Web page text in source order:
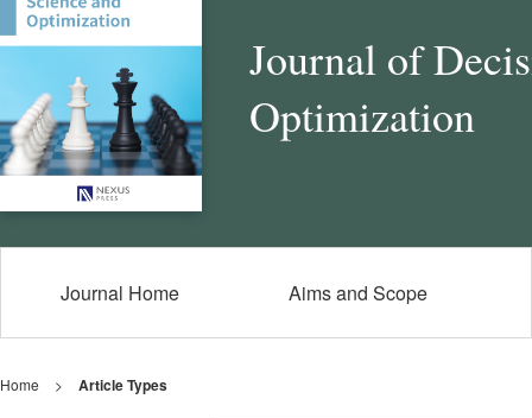
Journal of
Optimization
Journal Home Aims and Scope
Home > Article Types